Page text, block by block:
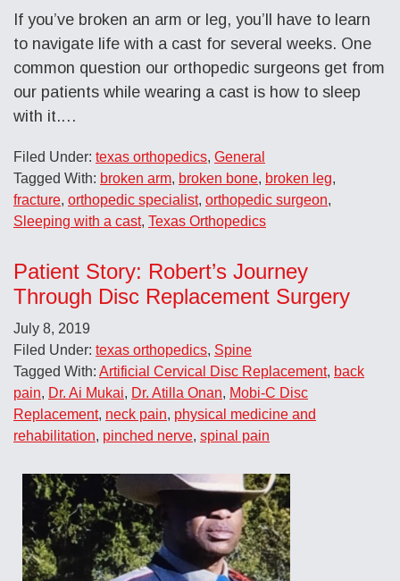
If you’ve broken an arm or leg, you’ll have to learn
to navigate life with a cast for several weeks. One
common question our orthopedic surgeons get from
our patients while wearing a cast is how to sleep
with it.…
Filed Under: texas orthopedics, General
Tagged With: broken arm, broken bone, broken leg,
fracture, orthopedic specialist, orthopedic surgeon,
Sleeping with a cast, Texas Orthopedics
Patient Story: Robert’s Journey
Through Disc Replacement Surgery
July 8, 2019
Filed Under: texas orthopedics, Spine
Tagged With: Artificial Cervical Disc Replacement, back
pain, Dr. Ai Mukai, Dr. Atilla Onan, Mobi-C Disc
Replacement, neck pain, physical medicine and
rehabilitation, pinched nerve, spinal pain